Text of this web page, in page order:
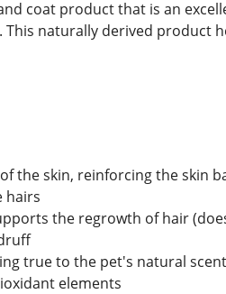
coat product that is an
naturally derived product
the skin, reinforcing the skin
hairs
the regrowth of hair
true to the pet's natural scent
elements